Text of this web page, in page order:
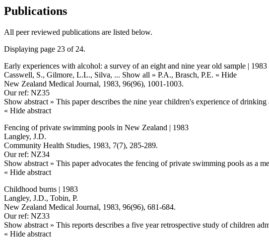
Publications
All peer reviewed publications are listed below.
Displaying page 23 of 24.
Early experiences with alcohol: a survey of an eight and nine year old sample | 1983
Casswell, S., Gilmore, L.L., Silva, ... Show all » P.A., Brasch, P.E. « Hide
New Zealand Medical Journal, 1983, 96(96), 1001-1003.
Our ref: NZ35
Show abstract » This paper describes the nine year children's experience of
« Hide abstract
Fencing of private swimming pools in New Zealand | 1983
Langley, J.D.
Community Health Studies, 1983, 7(7), 285-289.
Our ref: NZ34
Show abstract » This paper advocates the fencing of private swimming pools as a
« Hide abstract
Childhood burns | 1983
Langley, J.D., Tobin, P.
New Zealand Medical Journal, 1983, 96(96), 681-684.
Our ref: NZ33
Show abstract » This reports describes a five year retrospective study of children
« Hide abstract